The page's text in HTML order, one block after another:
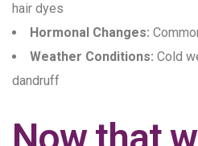
hair dyes
Hormonal Changes:
Weather Conditions: Cold
dandruff